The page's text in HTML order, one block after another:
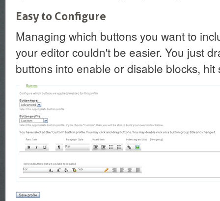
Easy to Configure
Managing which buttons you want to
your editor couldn't be easier. You just
buttons into enable or disable blocks,